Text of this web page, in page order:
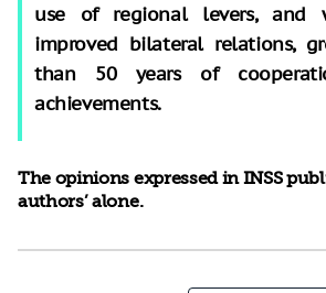
use of regional levers, and
improved bilateral relations,
than 50 years of
achievements.
The opinions expressed in INSS
authors’ alone.